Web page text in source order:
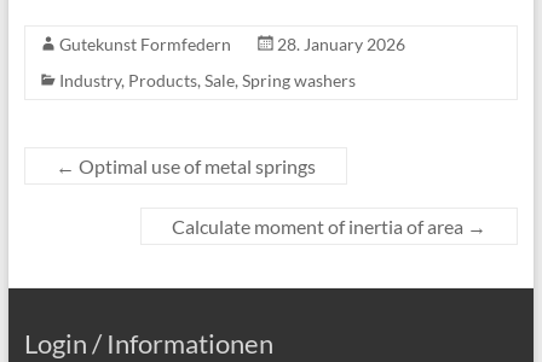
Gutekunst Formfedern
28. January 2026
Industry, Products, Sale, Spring washers
← Optimal use of metal springs
Calculate moment of inertia of area →
Login / Informationen